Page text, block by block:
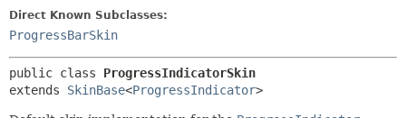
Direct Known Subclasses:
ProgressBarSkin
public class ProgressIndicatorSkin
extends SkinBase<ProgressIndicator>